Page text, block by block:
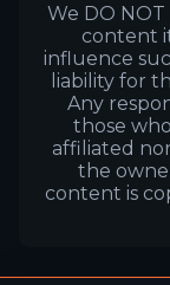
We DO
content
influence
liability for
Any
those
affiliated
the
content is